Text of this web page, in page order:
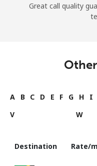
Great call quality
A B C D E F G H I
V
W
Destination Rate/